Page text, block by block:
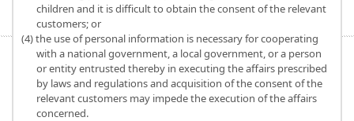
children and it is difficult to obtain the consent of the relevant
customers; or
(4) the use of personal information is necessary for cooperating
with a national government, a local government, or a person
or entity entrusted thereby in executing the affairs prescribed
by laws and regulations and acquisition of the consent of the
relevant customers may impede the execution of the affairs
concerned.